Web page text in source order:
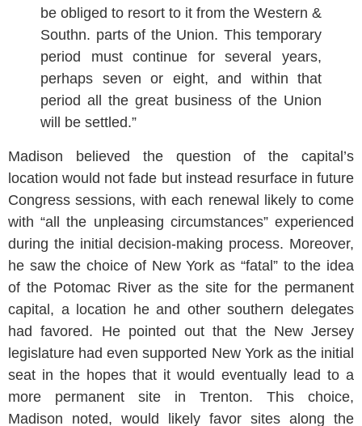
be obliged to resort to it from the Western &
Southn. parts of the Union. This temporary
period must continue for several years,
perhaps seven or eight, and within that
period all the great business of the Union
will be settled.”
Madison believed the question of the capital’s
location would not fade but instead resurface in future
Congress sessions, with each renewal likely to come
with “all the unpleasing circumstances” experienced
during the initial decision-making process. Moreover,
he saw the choice of New York as “fatal” to the idea
of the Potomac River as the site for the permanent
capital, a location he and other southern delegates
had favored. He pointed out that the New Jersey
legislature had even supported New York as the initial
seat in the hopes that it would eventually lead to a
more permanent site in Trenton. This choice,
Madison noted, would likely favor sites along the